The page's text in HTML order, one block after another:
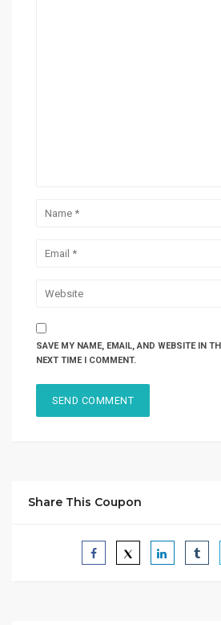
SAVE MY NAME, EMAIL, AND WEBSITE IN
NEXT TIME I COMMENT.
Share This Coupon